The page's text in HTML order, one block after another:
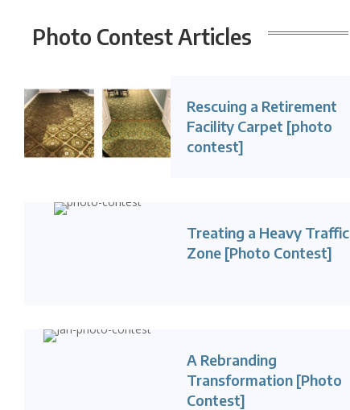
Photo ContestArticles
Rescuing a Retirement
Facility Carpet [photo
contest]
Treating a Heavy Traffic
Zone [Photo Contest]
A Rebranding
Transformation [Photo
Contest]